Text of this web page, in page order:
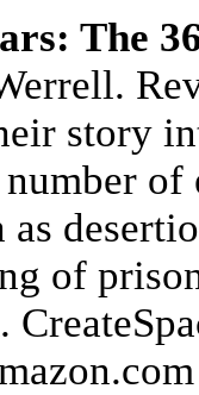
The
story
as
of